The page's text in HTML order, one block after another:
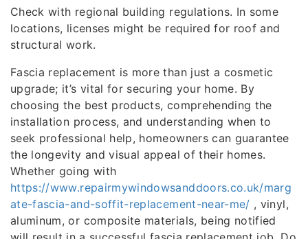
Check with regional building regulations. In some
locations, licenses might be required for roof and
structural work.
Fascia replacement is more than just a cosmetic
upgrade; it’s vital for securing your home. By
choosing the best products, comprehending the
installation process, and understanding when to
seek professional help, homeowners can guarantee
the longevity and visual appeal of their homes.
Whether going with
https://www.repairmywindowsanddoors.co.uk/marg
ate-fascia-and-soffit-replacement-near-me/ , vinyl,
aluminum, or composite materials, being notified